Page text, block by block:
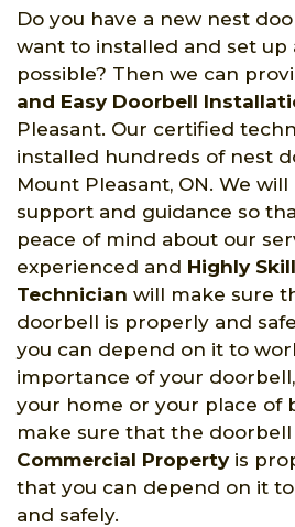
Do you have a new nest
want to installed and set up
possible? Then we can
and Easy Doorbell
Pleasant. Our certified
installed hundreds of nest
Mount Pleasant, ON. We
support and guidance so
peace of mind about our
experienced and Highly
Technician will make sure
doorbell is properly and
you can depend on it to
importance of your
your home or your place of
make sure that the doorbell
Commercial Propertyis
that you can depend on it
and safely.